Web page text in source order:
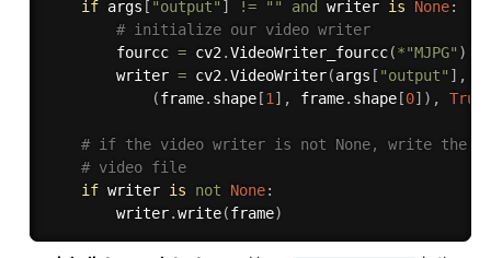
if args [ "output" ] != "" and writer is None:
# initialize our video writer
		fourcc
= cv2.VideoWriter_fourcc(*"MJPG" )
		writer
= cv2.VideoWriter(args [ "output" ] ,
(frame. shape[1] , frame. shape[0] ) , True
# if the video writer is not None, write the
# video file
if writer is not None:
		writer
.write(frame)